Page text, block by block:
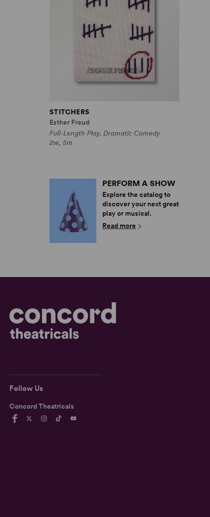
STITCHERS
Esther Freud
Full-Length Play, Dramatic Comedy
2w, 5m
PERFORM A SHOW
Explore the catalog to
discover your next great
play or musical.
Read more
Follow Us
Concord Theatricals